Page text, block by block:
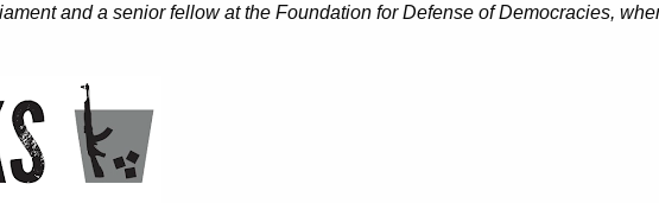
and a senior fellow at the Foundation for Defense of Democracies,